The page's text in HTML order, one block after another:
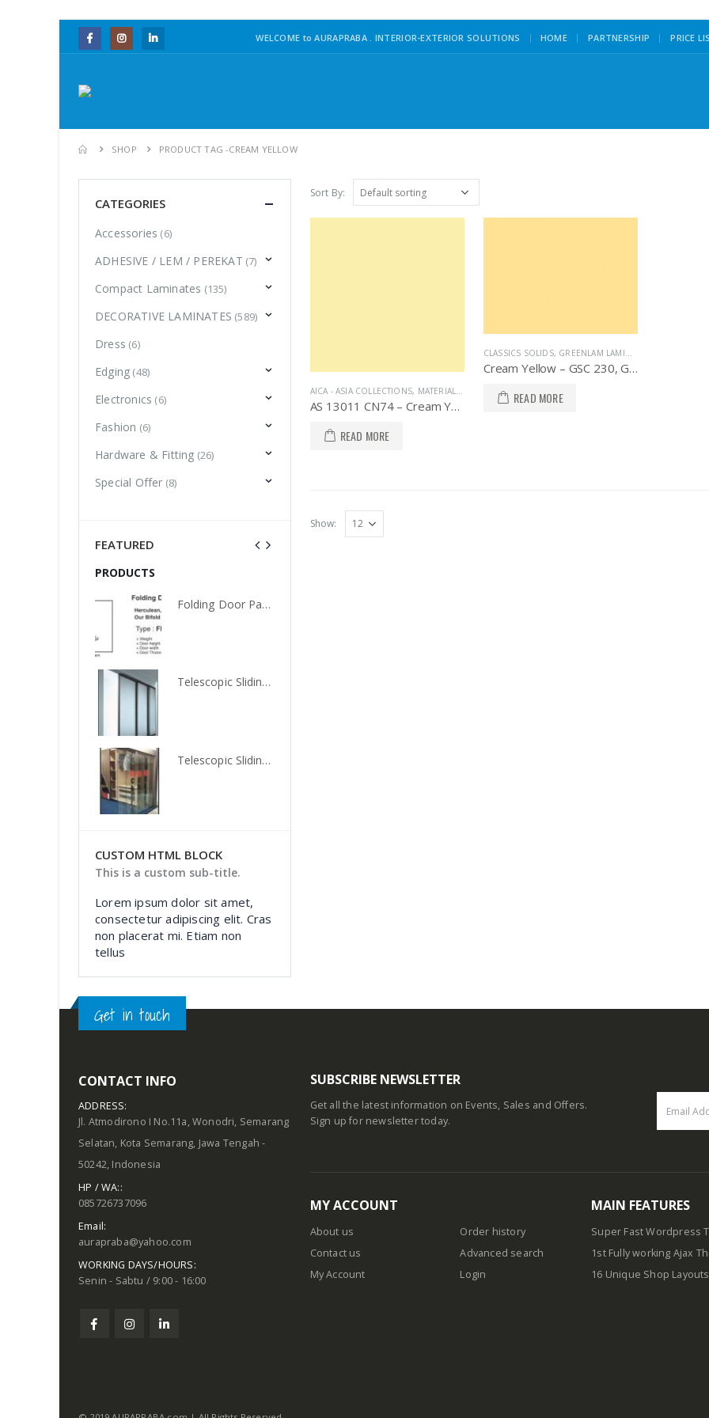
WELCOME to AURAPRABA . INTERIOR-EXTERIOR SOLUTIONS | HOME PARTNERSHIP PRICE
SHOP PRODUCT TAG -CREAM YELLOW
Sort By:
AICA - ASIA COLLECTIONS, MATERIALS / SOLID COLORS
AS 13011 CN74 – Cream Yellow, AICA Asia Collections
READ MORE
CLASSICS SOLIDS, GREENLAM LAMINATES
Cream Yellow – GSC 230, Greenlam Laminates
READ MORE
Show:
CATEGORIES
Accessories (6)
ADHESIVE / LEM / PEREKAT (7)
Compact Laminates (135)
DECORATIVE LAMINATES (589)
Dress (6)
Edging (48)
Electronics (6)
Fashion (6)
Hardware & Fitting (26)
Special Offer (8)
FEATURED
PRODUCTS
Folding Door Partition, FDE 100, Knockers Hardware
Telescopic Sliding Door System with Soft Close, TLS 02WD, Knockers Hardware
Telescopic Sliding Door System, TLS 02GL, Knockers Hardware
CUSTOM HTML BLOCK
This is a custom sub-title.
Lorem ipsum dolor sit amet,
consectetur adipiscing elit. Cras
non placerat mi. Etiam non
tellus
Get in touch
CONTACT INFO
ADDRESS:
Jl. Atmodirono I No.11a, Wonodri, Semarang
Selatan, Kota Semarang, Jawa Tengah -
50242, Indonesia
HP / WA::
085726737096
Email:
aurapraba@yahoo.com
WORKING DAYS/HOURS:
Senin - Sabtu / 9:00 - 16:00
SUBSCRIBE NEWSLETTER
Get all the latest information on Events, Sales and Offers.
Sign up for newsletter today.
MY ACCOUNT
About us
Contact us
My Account
Order history
Advanced search
Login
MAIN FEATURES
Super Fast Wordpress
1st Fully working Ajax
16 Unique Shop Layouts